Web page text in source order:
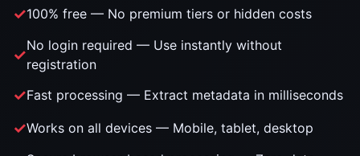
100% free — No premium tiers or hidden costs
No login required — Use instantly without
registration
Fast processing — Extract metadata in milliseconds
Works on all devices — Mobile, tablet, desktop